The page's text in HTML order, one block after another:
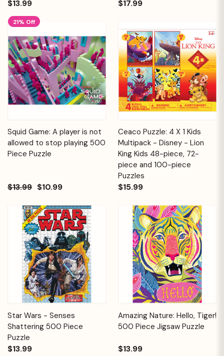
$13.99 $17.99
21% Off
Squid Game: A player is not
allowed to stop playing 500
Piece Puzzle
$13.99 $10.99
Ceaco Puzzle: 4 X 1 Kids
Multipack - Disney - Lion
King Kids 48-piece, 72-
piece and 100-piece
Puzzles
$15.99
Star Wars - Senses
Shattering 500 Piece
Puzzle
$13.99
Amazing Nature: Hello, Tiger!
500 Piece Jigsaw Puzzle
$13.99